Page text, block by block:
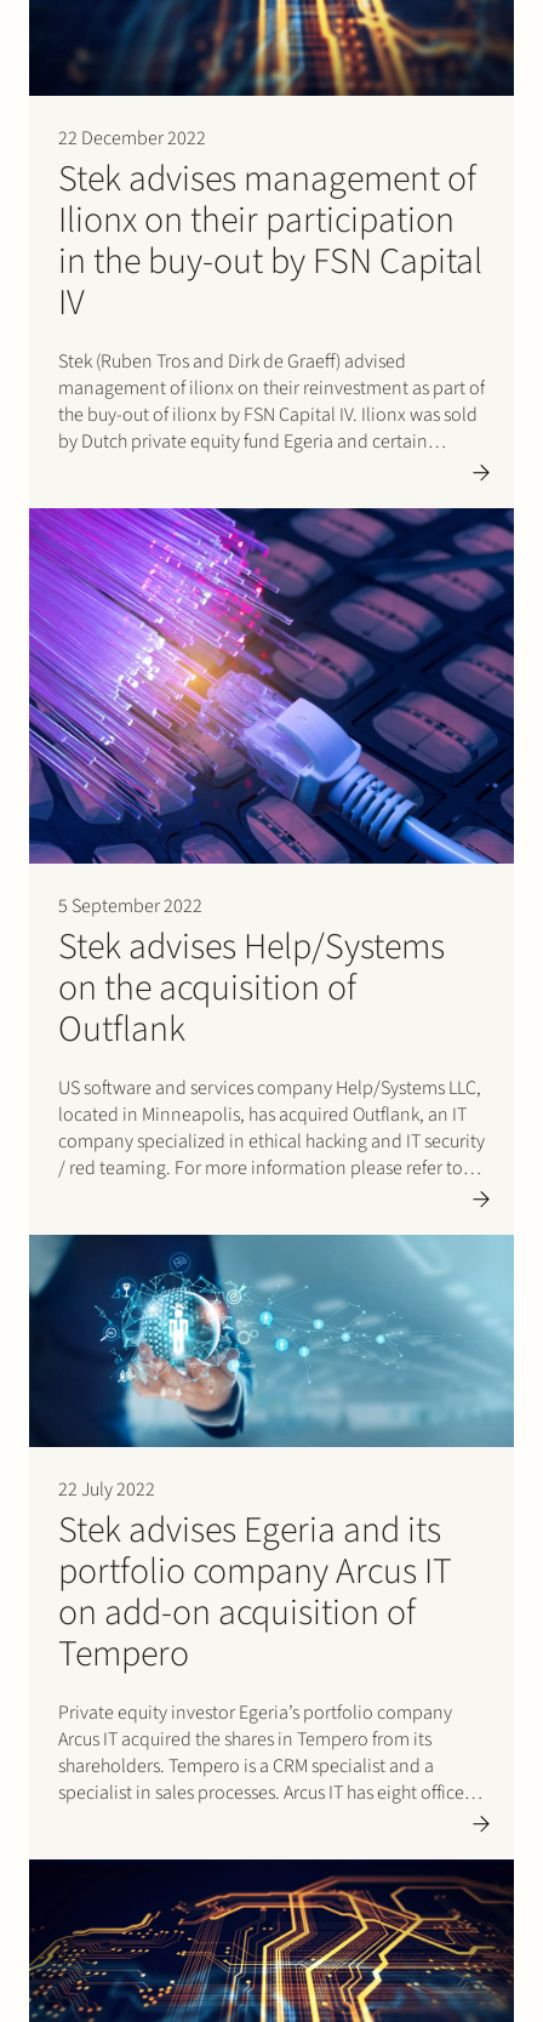
22 December 2022
Stek advises management of
Ilionx on their participation
in the buy-out by FSN Capital
IV
Stek (Ruben Tros and Dirk de Graeff) advised
management of ilionx on their reinvestment as part of
the buy-out of ilionx by FSN Capital IV. Ilionx was sold
by Dutch private equity fund Egeria and certain
regulated…
5 September 2022
Stek advises Help/Systems
on the acquisition of
Outflank
US software and services company Help/Systems LLC,
located in Minneapolis, has acquired Outflank, an IT
company specialized in ethical hacking and IT security
/ red teaming. For more information please refer to
22 July 2022
Stek advises Egeria and its
portfolio company Arcus IT
on add-on acquisition of
Tempero
Private equity investor Egeria’s portfolio company
Arcus IT acquired the shares in Tempero from its
shareholders. Tempero is a CRM specialist and a
specialist in sales processes. Arcus IT has eight offices
automation. Stek advised Egeria and Arcus…
Join Stek
Partner Expertise Energy